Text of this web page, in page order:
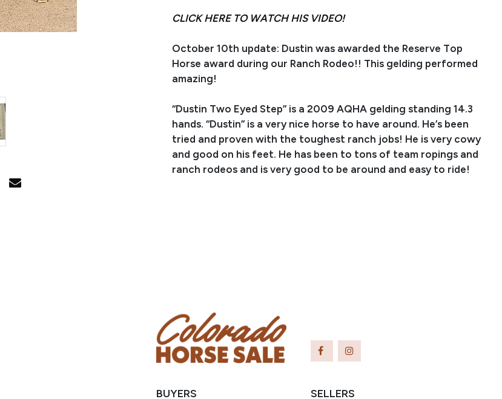
CLICK HERE TO WATCH HIS VIDEO!
October 10th update: Dustin was awarded the Reserve Top
Horse award during our Ranch Rodeo!! This gelding performed
amazing!
“Dustin Two Eyed Step” is a 2009 AQHA gelding standing 14.3
hands. “Dustin” is a very nice horse to have around. He’s been
tried and proven with the toughest ranch jobs! He is very cowy
and good on his feet. He has been to tons of team ropings and
ranch rodeos and is very good to be around and easy to ride!
BUYERS SELLERS